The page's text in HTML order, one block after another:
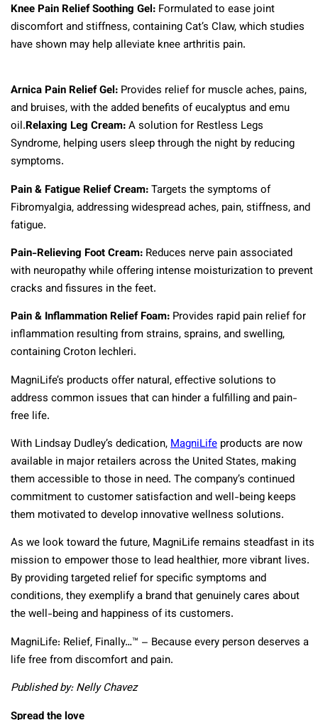
Knee Pain Relief Soothing Gel: Formulated to ease joint
discomfort and stiffness, containing Cat’s Claw, which studies
have shown may help alleviate knee arthritis pain.
Arnica Pain Relief Gel: Provides relief for muscle aches, pains,
and bruises, with the added benefits of eucalyptus and emu
oil.Relaxing Leg Cream:A solution for Restless Legs
Syndrome, helping users sleep through the night by reducing
symptoms.
Pain & Fatigue Relief Cream:Targets the symptoms of
Fibromyalgia, addressing widespread aches, pain, stiffness, and
fatigue.
Pain-Relieving Foot Cream: Reduces nerve pain associated
with neuropathy while offering intense moisturization to prevent
cracks and fissures in the feet.
Pain & Inflammation Relief Foam: Provides rapid pain relief for
inflammation resulting from strains, sprains, and swelling,
containing Croton lechleri.
MagniLife’s products offer natural, effective solutions to
address common issues that can hinder a fulfilling and pain-
free life.
With Lindsay Dudley’s dedication,MagniLife products are now
available in major retailers across the United States, making
them accessible to those in need. The company’s continued
commitment to customer satisfaction and well-being keeps
them motivated to develop innovative wellness solutions.
As we look toward the future, MagniLife remains steadfast in its
mission to empower those to lead healthier, more vibrant lives.
By providing targeted relief for specific symptoms and
conditions, they exemplify a brand that genuinely cares about
the well-being and happiness of its customers.
MagniLife: Relief, Finally…™ – Because every person deserves a
life free from discomfort and pain.
Published by: Nelly Chavez
Spread the love